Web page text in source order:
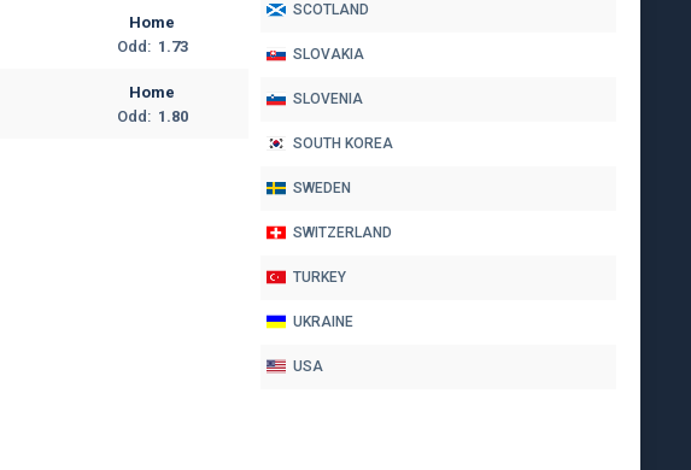
Home
Odd: 1.73
Home
Odd: 1.80
SCOTLAND
SLOVAKIA
SLOVENIA
SOUTH KOREA
SWEDEN
SWITZERLAND
TURKEY
UKRAINE
USA